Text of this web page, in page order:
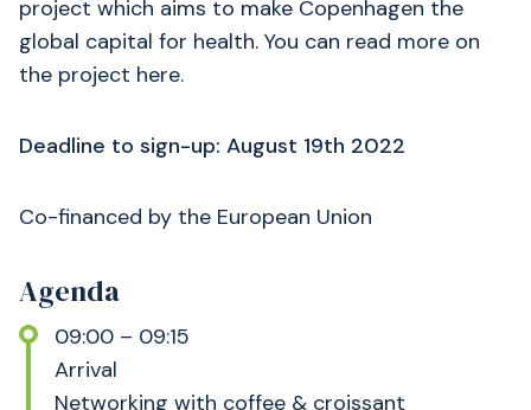
project which aims to make Copenhagen the
global capital for health. You can read more on
the project here.
Deadline to sign-up: August 19th 2022
Co-financed by the European Union
Agenda
09:00 – 09:15
Arrival
Networking with coffee & croissant